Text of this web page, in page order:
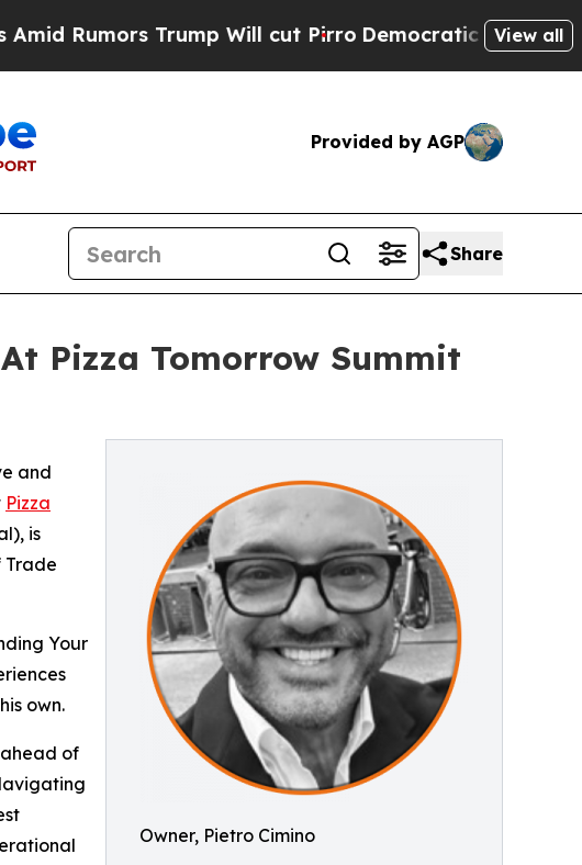
Trump Will cut PirroDemocratic Socialists ofView all
Provided by AGP
Share
Pizza Tomorrow Summit
Owner, Pietro Cimino
and
Pizza
is
Trade
Your
own.
of